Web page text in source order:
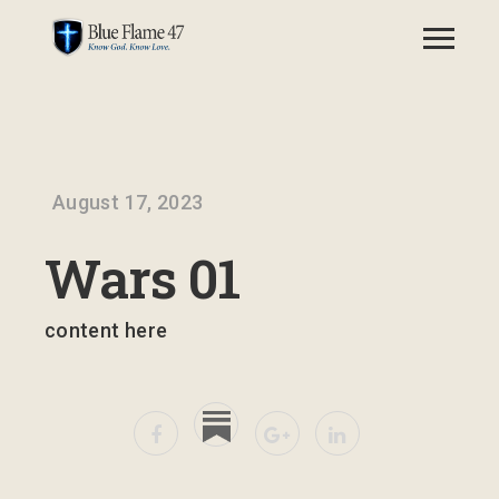
August 17, 2023
Wars 01
content here